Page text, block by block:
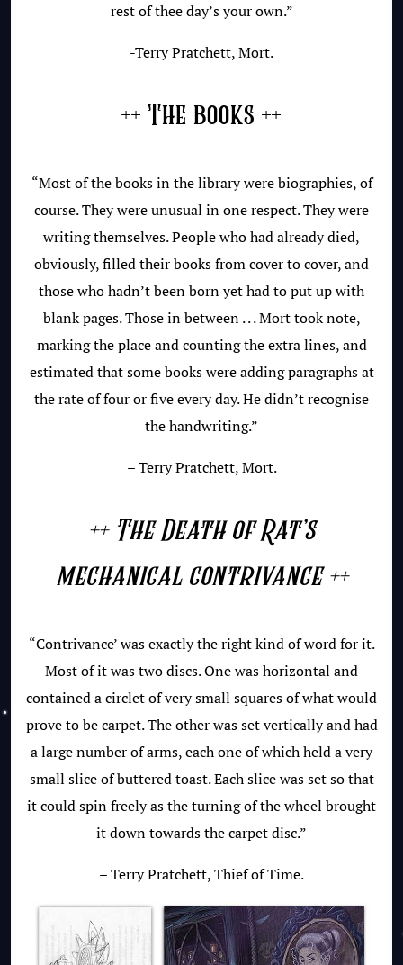
rest of thee day’s your own.”
-Terry Pratchett, Mort.
++ The books ++
“Most of the books in the library were biographies, of
course. They were unusual in one respect. They were
writing themselves. People who had already died,
obviously, filled their books from cover to cover, and
those who hadn’t been born yet had to put up with
blank pages. Those in between . . . Mort took note,
marking the place and counting the extra lines, and
estimated that some books were adding paragraphs at
the rate of four or five every day. He didn’t recognise
the handwriting.”
– Terry Pratchett, Mort.
++ The Death of Rat’s
mechanical contrivance ++
“Contrivance’ was exactly the right kind of word for it.
Most of it was two discs. One was horizontal and
contained a circlet of very small squares of what would
prove to be carpet. The other was set vertically and had
a large number of arms, each one of which held a very
small slice of buttered toast. Each slice was set so that
it could spin freely as the turning of the wheel brought
it down towards the carpet disc.”
– Terry Pratchett, Thief of Time.